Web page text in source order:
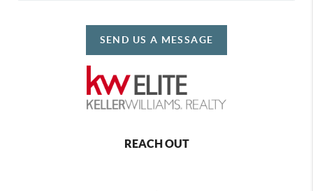
SEND US A MESSAGE
REACH OUT